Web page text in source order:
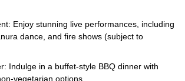
Enjoy stunning live performances, including
dance, and fire shows (subject to
Indulge in a buffet-style BBQ dinner with
vegetarian options.